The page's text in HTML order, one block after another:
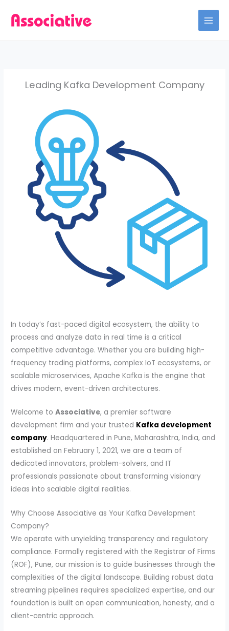
Leading Kafka Development Company
In today’s fast-paced digital ecosystem, the ability to
process and analyze data in real time is a critical
competitive advantage. Whether you are building high-
frequency trading platforms, complex IoT ecosystems, or
scalable microservices, Apache Kafka is the engine that
drives modern, event-driven architectures.
Welcome toAssociative, a premier software
development firm and your trusted Kafka development
company. Headquartered in Pune, Maharashtra, India, and
established on February 1, 2021, we are a team of
dedicated innovators, problem-solvers, and IT
professionals passionate about transforming visionary
ideas into scalable digital realities.
Why Choose Associative as Your Kafka Development
Company?
We operate with unyielding transparency and regulatory
compliance. Formally registered with the Registrar of Firms
(ROF), Pune, our mission is to guide businesses through the
complexities of the digital landscape. Building robust data
streaming pipelines requires specialized expertise, and our
foundation is built on open communication, honesty, and a
client-centric approach.